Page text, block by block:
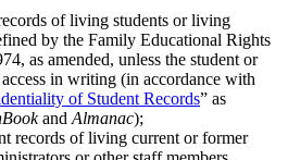
of living students or living
by the Family Educational Rights
as amended, unless the student or
in writing (in accordance with
of Student Records” as
and Almanac);
records of living current or former